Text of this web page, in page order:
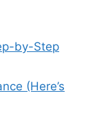
by-Step
(Here’s